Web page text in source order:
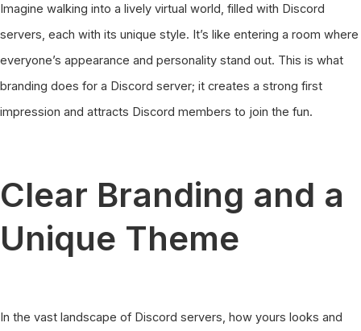
Imagine walking into a lively virtual world, filled with Discord
servers, each with its unique style. It’s like entering a room where
everyone’s appearance and personality stand out. This is what
branding does for a Discord server; it creates a strong first
impression and attracts Discord members to join the fun.
Clear Branding and a
Unique Theme
In the vast landscape of Discord servers, how yours looks and